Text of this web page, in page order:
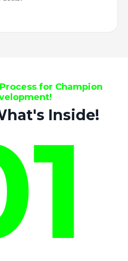
for Champion
Inside!